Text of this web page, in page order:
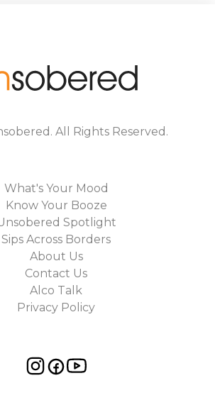
. All Rights Reserved.
What's Your Mood
Know Your Booze
Spotlight
Sips Across Borders
About Us
Contact Us
Alco Talk
Privacy Policy